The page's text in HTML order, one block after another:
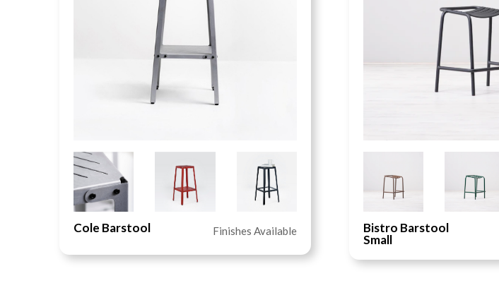
Cole Barstool Finishes Available
Bistro Barstool
Small